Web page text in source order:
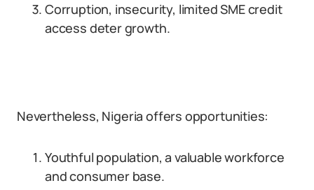
Corruption, insecurity, limited SME credit
access deter growth.
Nevertheless, Nigeria offers opportunities:
Youthful population, a valuable workforce
and consumer base.